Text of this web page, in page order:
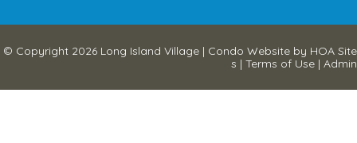
© Copyright 2026 Long Island Village | Condo Website by HOA Site
s | Terms of Use | Admin